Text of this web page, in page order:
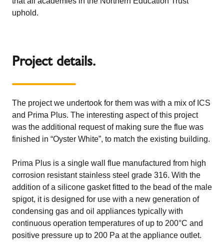
uphold.
Project details.
The project we undertook for them was with a mix of ICS
and Prima Plus. The interesting aspect of this project
was the additional request of making sure the flue was
finished in “Oyster White”, to match the existing building.
Prima Plus is a single wall flue manufactured from high
corrosion resistant stainless steel grade 316. With the
addition of a silicone gasket fitted to the bead of the male
spigot, it is designed for use with a new generation of
condensing gas and oil appliances typically with
continuous operation temperatures of up to 200°C and
positive pressure up to 200 Pa at the appliance outlet.